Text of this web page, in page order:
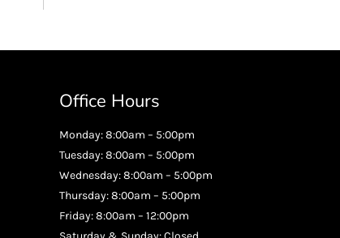
Office Hours
Monday: 8:00am – 5:00pm
Tuesday: 8:00am – 5:00pm
Wednesday: 8:00am – 5:00pm
Thursday: 8:00am – 5:00pm
Friday: 8:00am – 12:00pm